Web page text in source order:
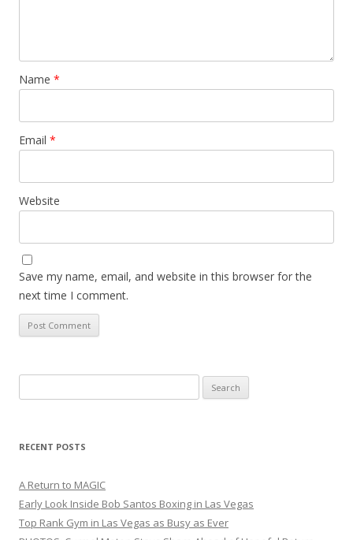
Name *
Email *
Website
Save my name, email, and website in this browser for the
next time I comment.
for:
RECENT POSTS
A Return to MAGIC
Early Look Inside Bob Santos Boxing in Las Vegas
Top Rank Gym in Las Vegas as Busy as Ever